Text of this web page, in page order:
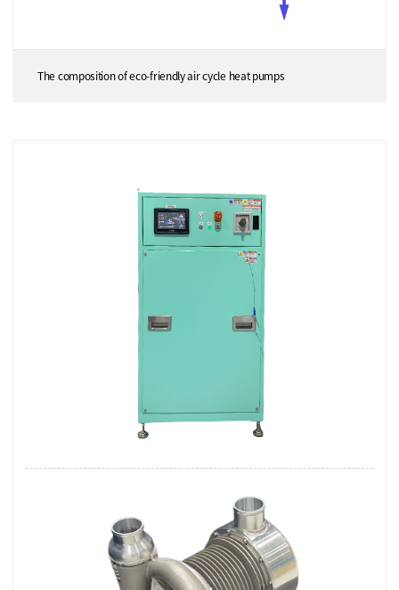
The composition of eco-friendly air cycle heat pumps